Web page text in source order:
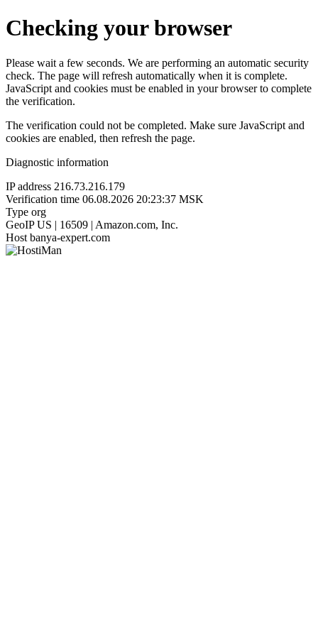
Checking your browser
Please wait a few seconds. We are performing an automatic security
check. The page will refresh automatically when it is complete.
JavaScript and cookies must be enabled in your browser to complete
the verification.
The verification could not be completed. Make sure JavaScript and
cookies are enabled, then refresh the page.
Diagnostic information
IP address 216.73.216.179
Verification time 06.08.2026 20:23:37 MSK
Type org
GeoIP US | 16509 | Amazon.com, Inc.
Host banya-expert.com